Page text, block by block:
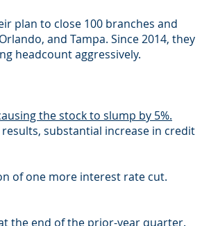
plan to close 100 branches and
and Tampa. Since 2014, they
headcount aggressively.
the stock to slump by 5%.
substantial increase in credit
of one more interest rate cut.
the end of the prior-year quarter.